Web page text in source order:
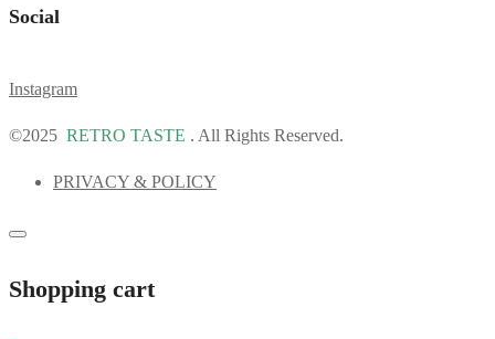
Social
Instagram
©2025 RETRO TASTE . All Rights Reserved.
PRIVACY & POLICY
Shopping cart